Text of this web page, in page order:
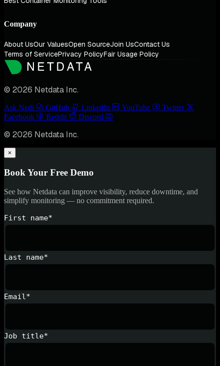
Company
About UsOur ValuesOpen SourceJoin UsContact Us
Terms of ServicePrivacy PolicyFair Usage Policy
© 2026 Netdata Inc.
Ask Nedi GitHub LinkedIn YouTube
Twitter
Facebook
Reddit Discord
© 2026 Netdata Inc.
×
Book Your Free Demo
See how Netdata can improve visibility, reduce downtime, and
simplify monitoring — no commitment required.